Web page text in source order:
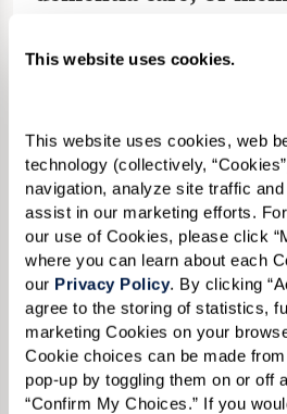
This website uses cookies.
This website uses cookies, web
technology (collectively,
navigation, analyze site traffic
assist in our marketing efforts.
our use of Cookies, please click
where you can learn about each
our Privacy Policy. By clicking
agree to the storing of statistics,
marketing Cookies on your
Cookie choices can be made
pop-up by toggling them on or off
“Confirm My Choices.” If you
therapies, and trained
adults living with
and other forms of
California?
to more than $10,000
Laguna Niguel, varying by
amenities. At Watermark
we provide transparent
pricing starting at $5,995.
contact us at949-899-
more and ask for a cost
worksheet.
Are pets allowed in
communities in
Many Laguna Niguel
including ours, arepet-
promote well-being. We
pets with guidelines.
policy.
What activities are
Laguna Niguel senior
Activitiesoften include
outings to local areas like
Zoo and the Bowers
How do I afford
Laguna Niguel?